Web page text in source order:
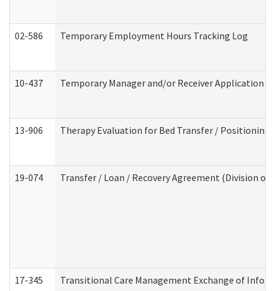
02-586 Temporary Employment Hours Tracking Log
10-437 Temporary Manager and/or Receiver Application
13-906 Therapy Evaluation for Bed Transfer / Positioning
19-074 Transfer / Loan / Recovery Agreement (Division
17-345 Transitional Care Management Exchange of